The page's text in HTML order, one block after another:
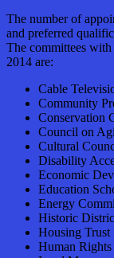
The number of
and preferred
The committees
2014 are:
Cable
Community
Conservation
Council on
Cultural
Disability
Economic
Education
Energy
Historic
Housing Trust
Human